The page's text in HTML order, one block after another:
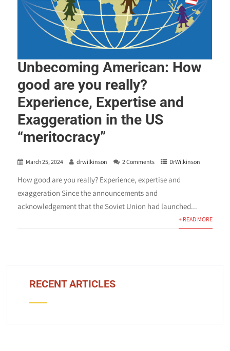
Unbecoming American: How
good are you really?
Experience, Expertise and
Exaggeration in the US
“meritocracy”
March 25, 2024 drwilkinson 2 Comments DrWilkinson
How good are you really? Experience, expertise and
exaggeration Since the announcements and
acknowledgement that the Soviet Union had launched...
+ READ MORE
RECENT ARTICLES